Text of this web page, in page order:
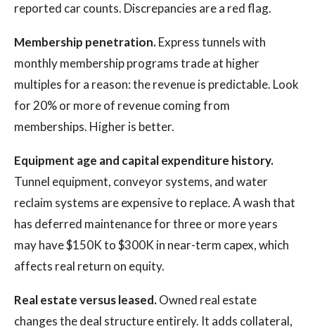
reported car counts. Discrepancies are a red flag.
Membership penetration.Express tunnels with
monthly membership programs trade at higher
multiples for a reason: the revenue is predictable. Look
for 20% or more of revenue coming from
memberships. Higher is better.
Equipment age and capital expenditure history.
Tunnel equipment, conveyor systems, and water
reclaim systems are expensive to replace. A wash that
has deferred maintenance for three or more years
may have $150K to $300K in near-term capex, which
affects real return on equity.
Real estate versus leased.Owned real estate
changes the deal structure entirely. It adds collateral,